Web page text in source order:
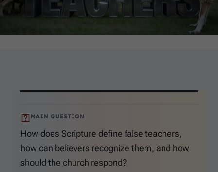
MAIN QUESTION
How does Scripture define false teachers,
how can believers recognize them, and how
should the church respond?